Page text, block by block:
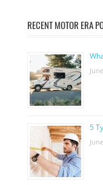
RECENT MOTOR ERA
5